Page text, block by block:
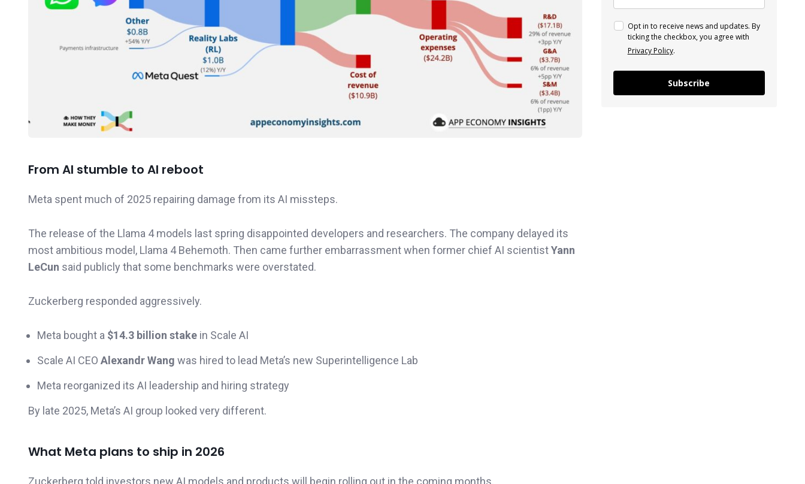
From AI stumble to AI reboot
Meta spent much of 2025 repairing damage from its AI missteps.
The release of the Llama 4 models last spring disappointed developers and researchers. The company delayed its
most ambitious model, Llama 4 Behemoth. Then came further embarrassment when former chief AI scientistYann
LeCun said publicly that some benchmarks were overstated.
Zuckerberg responded aggressively.
Meta bought a $14.3 billion stake in Scale AI
Scale AI CEO Alexandr Wang was hired to lead Meta’s new Superintelligence Lab
Meta reorganized its AI leadership and hiring strategy
By late 2025, Meta’s AI group looked very different.
What Meta plans to ship in 2026
Opt in to receive news and updates. By
ticking the checkbox, you agree with
Privacy Policy.
Subscribe